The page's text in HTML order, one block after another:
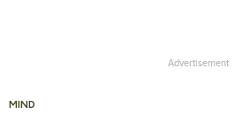
MIND
Advertisement